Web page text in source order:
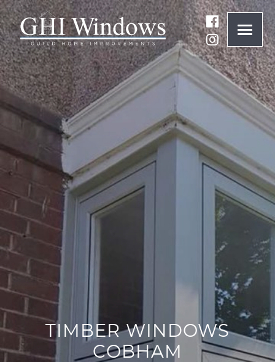
TIMBER WINDOWS
COBHAM
ONLINE QUOTE
01932 847977
WINDOWS
ROOF LANTERNS
ROOFLINE
TRIPLE GLAZING